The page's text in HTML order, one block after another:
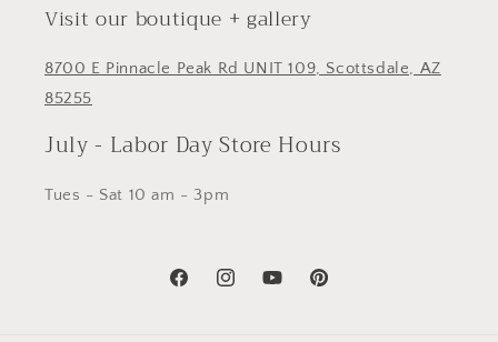
Visit our boutique + gallery
8700 E Pinnacle Peak Rd UNIT 109, Scottsdale, AZ
85255
July - Labor Day Store Hours
Tues - Sat 10 am - 3pm
FacebookInstagramYouTubePinterest